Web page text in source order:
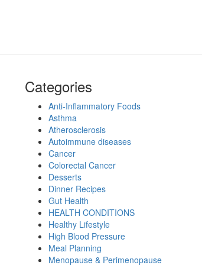
Categories
Anti-Inflammatory Foods
Asthma
Atherosclerosis
Autoimmune diseases
Cancer
Colorectal Cancer
Desserts
Dinner Recipes
Gut Health
HEALTH CONDITIONS
Healthy Lifestyle
High Blood Pressure
Meal Planning
Menopause & Perimenopause